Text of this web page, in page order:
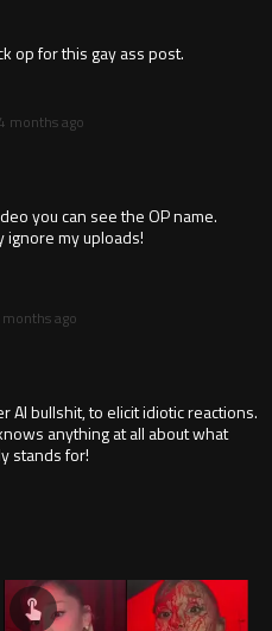
op for this gay ass post.
months ago
you can see the OP name.
ignore my uploads!
ago
AI bullshit, to elicit idiotic reactions.
anything at all about what
stands for!